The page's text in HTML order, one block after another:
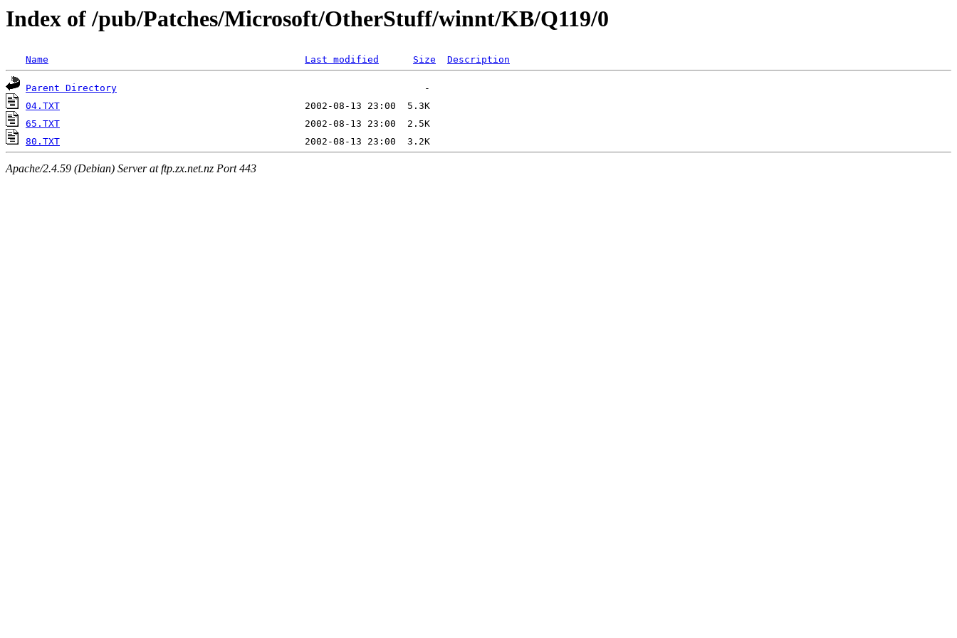
Index of /pub/Patches/Microsoft/OtherStuff/winnt/KB/Q119/0
Name Last modified Size Description
Parent Directory
04.TXT
65.TXT
80.TXT
Apache/2.4.59 (Debian) Server at ftp.zx.net.nz Port 443